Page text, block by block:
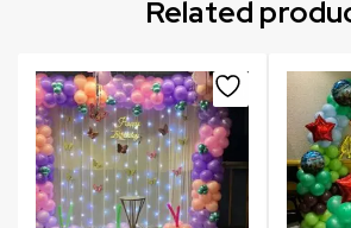
Related